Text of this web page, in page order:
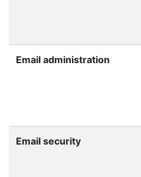
Email administration
Email security